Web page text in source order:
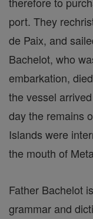
port. They
de Paix, and
Bachelot, who
embarkation,
the vessel
day the remains
Islands were
the mouth of
Father Bachelot
grammar and